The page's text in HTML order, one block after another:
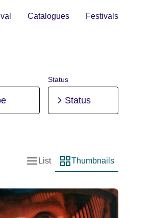
Catalogues Festivals
Status
Status
List view
List
Thumbnail view
Thumbnails